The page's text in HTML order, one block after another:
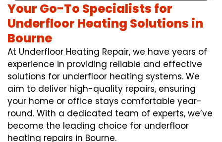
Your Go-To Specialists for
Underfloor Heating Solutions in
Bourne
At Underfloor Heating Repair, we have years of
experience in providing reliable and effective
solutions for underfloor heating systems. We
aim to deliver high-quality repairs, ensuring
your home or office stays comfortable year-
round. With a dedicated team of experts, we’ve
become the leading choice for underfloor
heating repairs in Bourne.